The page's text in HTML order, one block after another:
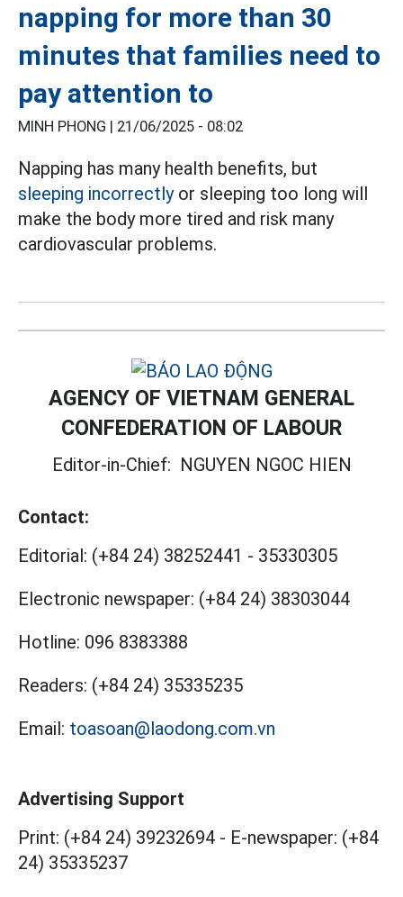
napping for more than 30
minutes that families need to
pay attention to
MINH PHONG | 21/06/2025 - 08:02
Napping has many health benefits, but
sleeping incorrectlyor sleeping too long will
make the body more tired and risk many
cardiovascular problems.
AGENCY OF VIETNAM GENERAL
CONFEDERATION OF LABOUR
Editor-in-Chief: NGUYEN NGOC HIEN
Contact:
Editorial: (+84 24) 38252441 - 35330305
Electronic newspaper: (+84 24) 38303044
Hotline: 096 8383388
Readers: (+84 24) 35335235
Email: toasoan@laodong.com.vn
Advertising Support
Print: (+84 24) 39232694 - E-newspaper: (+84
24) 35335237